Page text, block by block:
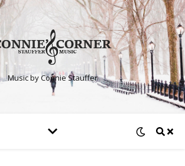
Music by Connie Stauffer